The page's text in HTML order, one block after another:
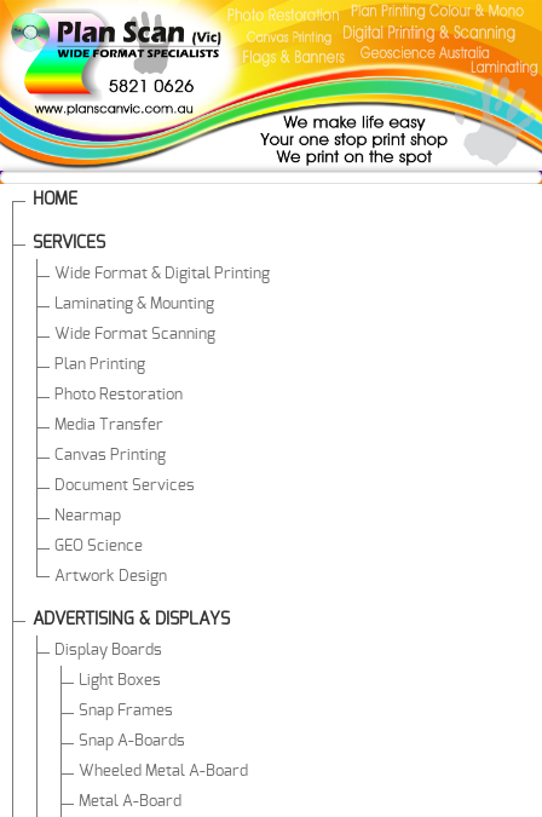
HOME
SERVICES
Wide Format & Digital Printing
Laminating & Mounting
Wide Format Scanning
Plan Printing
Photo Restoration
Media Transfer
Canvas Printing
Document Services
Nearmap
GEO Science
Artwork Design
ADVERTISING & DISPLAYS
Display Boards
Light Boxes
Snap Frames
Snap A-Boards
Wheeled Metal A-Board
Metal A-Board